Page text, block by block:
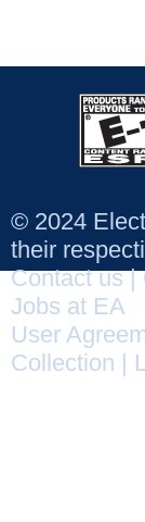
© 2024
their
Contact us|
Jobs at EA
User
Collection